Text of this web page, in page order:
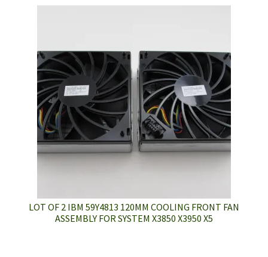
LOT OF 2 IBM 59Y4813 120MM COOLING FRONT FAN
ASSEMBLY FOR SYSTEM X3850 X3950 X5